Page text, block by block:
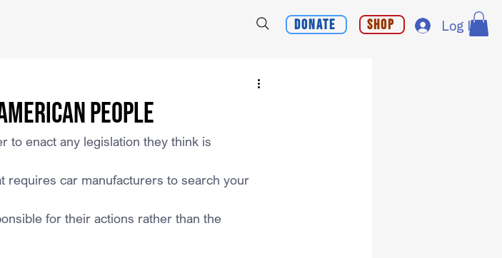
Donate Shop Log In
People
to enact any legislation they think is
requires car manufacturers to search your
for their actions rather than the